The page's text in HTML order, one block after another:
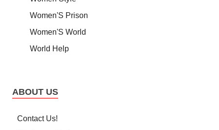
Women'S Prison
Women'S World
World Help
ABOUT US
Contact Us!